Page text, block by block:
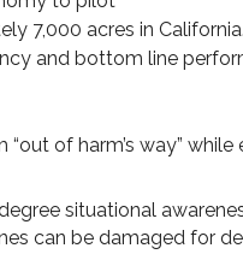
7,000 acres in
and bottom line
of harm’s way”
situational
can be damaged for